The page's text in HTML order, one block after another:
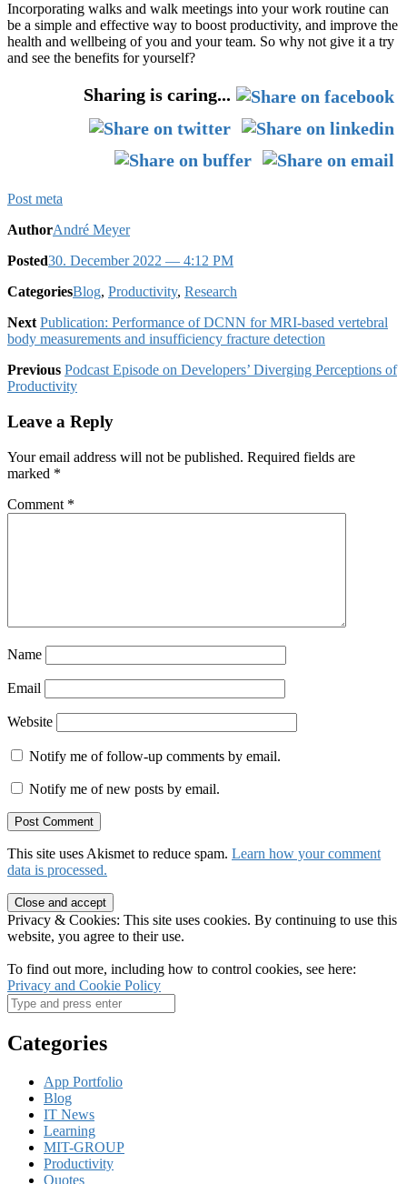
Incorporating walks and walk meetings into your work routine can
be a simple and effective way to boost productivity, and improve the
health and wellbeing of you and your team. So why not give it a try
and see the benefits for yourself?
Sharing is caring...
Post meta
AuthorAndré Meyer
Posted30. December 2022 — 4:12 PM
CategoriesBlog, Productivity, Research
Next Publication: Performance of DCNN for MRI-based vertebral
body measurements and insufficiency fracture detection
Previous Podcast Episode on Developers’ Diverging Perceptions of
Productivity
Leave a Reply
Your email address will not be published. Required fields are
marked *
Comment *
Name
Email
Website
Notify me of follow-up comments by email.
Notify me of new posts by email.
This site uses Akismet to reduce spam. Learn how your comment
data is processed.
Privacy & Cookies: This site uses cookies. By continuing to use this
website, you agree to their use.
To find out more, including how to control cookies, see here:
Privacy and Cookie Policy
Categories
App Portfolio
Blog
IT News
Learning
MIT-GROUP
Productivity
Quotes